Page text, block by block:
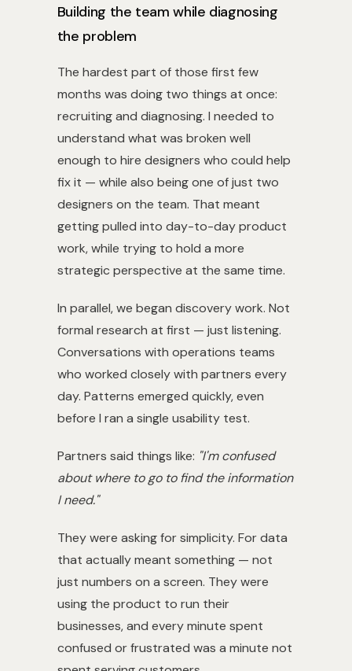
Building the team while diagnosing
the problem
The hardest part of those first few
months was doing two things at once:
recruiting and diagnosing. I needed to
understand what was broken well
enough to hire designers who could help
fix it — while also being one of just two
designers on the team. That meant
getting pulled into day-to-day product
work, while trying to hold a more
strategic perspective at the same time.
In parallel, we began discovery work. Not
formal research at first — just listening.
Conversations with operations teams
who worked closely with partners every
day. Patterns emerged quickly, even
before I ran a single usability test.
Partners said things like: "I'm confused
about where to go to find the information
I need."
They were asking for simplicity. For data
that actually meant something — not
just numbers on a screen. They were
using the product to run their
businesses, and every minute spent
confused or frustrated was a minute not